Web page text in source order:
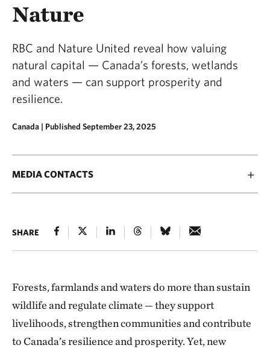
Nature
RBC and Nature United reveal how valuing
natural capital — Canada’s forests, wetlands
and waters — can support prosperity and
resilience.
Canada | Published September 23, 2025
MEDIA CONTACTS
SHARE
Forests, farmlands and waters do more than sustain
wildlife and regulate climate — they support
livelihoods, strengthen communities and contribute
to Canada’s resilience and prosperity. Yet, new